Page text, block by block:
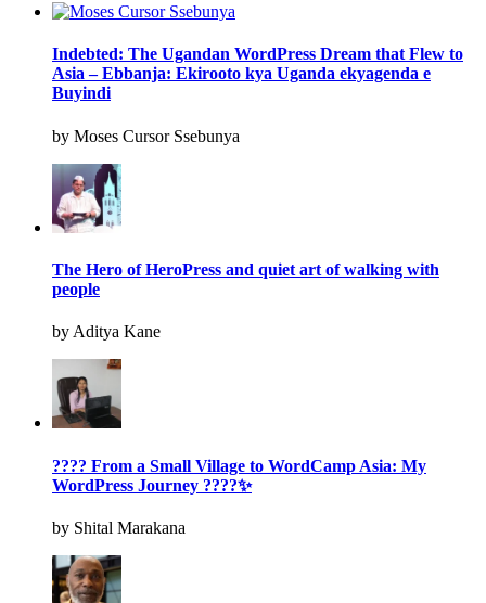
Indebted: The Ugandan WordPress Dream that Flew to
Asia – Ebbanja: Ekirooto kya Uganda ekyagenda e
Buyindi
by Moses Cursor Ssebunya
The Hero of HeroPress and quiet art of walking with
people
by Aditya Kane
???? From a Small Village to WordCamp Asia: My
WordPress Journey ????✨
by Shital Marakana